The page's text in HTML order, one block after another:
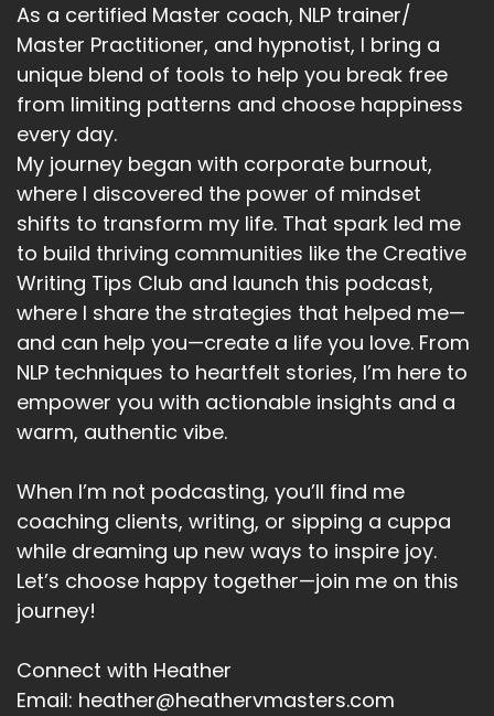
As a certified Master coach, NLP trainer/
Master Practitioner, and hypnotist, I bring a
unique blend of tools to help you break free
from limiting patterns and choose happiness
every day.
My journey began with corporate burnout,
where I discovered the power of mindset
shifts to transform my life. That spark led me
to build thriving communities like the Creative
Writing Tips Club and launch this podcast,
where I share the strategies that helped me—
and can help you—create a life you love. From
NLP techniques to heartfelt stories, I’m here to
empower you with actionable insights and a
warm, authentic vibe.
When I’m not podcasting, you’ll find me
coaching clients, writing, or sipping a cuppa
while dreaming up new ways to inspire joy.
Let’s choose happy together—join me on this
journey!
Connect with Heather
Email: heather@heathervmasters.com